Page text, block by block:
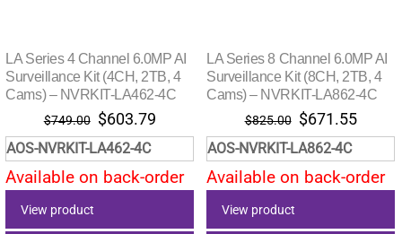
LA Series 4 Channel 6.0MP AI
Surveillance Kit (4CH, 2TB, 4
Cams) – NVRKIT-LA462-4C
$749.00 Original
price
was:
$749.00.
$603.79Current
price
is:
$603.79.
AOS-NVRKIT-LA462-4C
Available on back-order
View product
LA Series 8 Channel 6.0MP AI
Surveillance Kit (8CH, 2TB, 4
Cams) – NVRKIT-LA862-4C
$825.00 Original
price
was:
$825.00.
$671.55
price
is:
AOS-NVRKIT-LA862-4C
Available on back-order
View product